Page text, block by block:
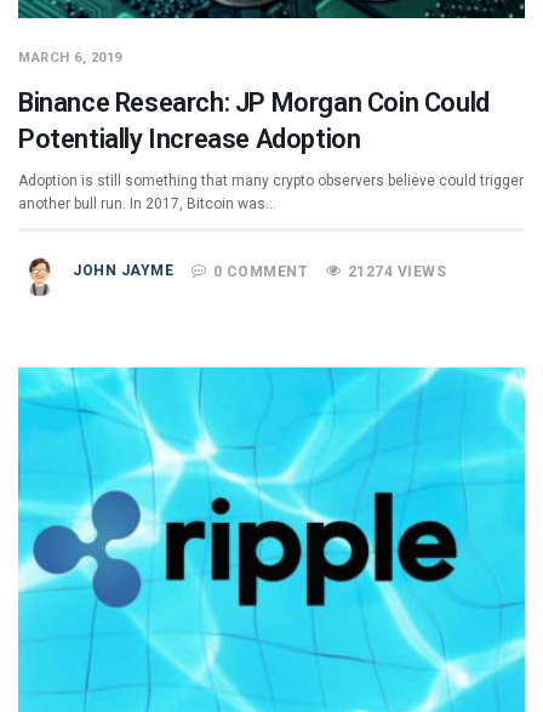
MARCH 6, 2019
Binance Research: JP Morgan Coin Could
Potentially Increase Adoption
Adoption is still something that many crypto observers believe could trigger
another bull run. In 2017, Bitcoin was…
JOHN JAYME 0 COMMENT 21274 VIEWS